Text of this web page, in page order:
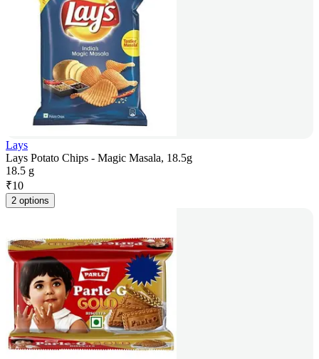
Lays
Lays Potato Chips - Magic Masala, 18.5g
18.5 g
₹10
2 options